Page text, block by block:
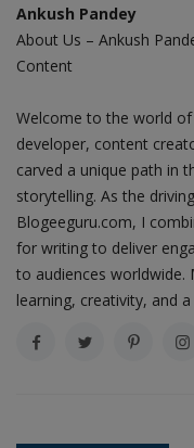
Ankush Pandey
About Us – Ankush
Content
Welcome to the world
developer, content
carved a unique path in
storytelling. As the
Blogeeguru.com, I
for writing to deliver
to audiences
learning, creativity, and a